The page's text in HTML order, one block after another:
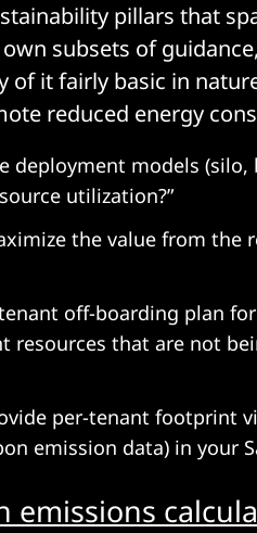
pillars that
subsets of
it fairly basic in
reduced energy
deployment models
utilization?”
the value from the
off-boarding plan
resources that are not
per-tenant footprint
emission data) in your
emissions